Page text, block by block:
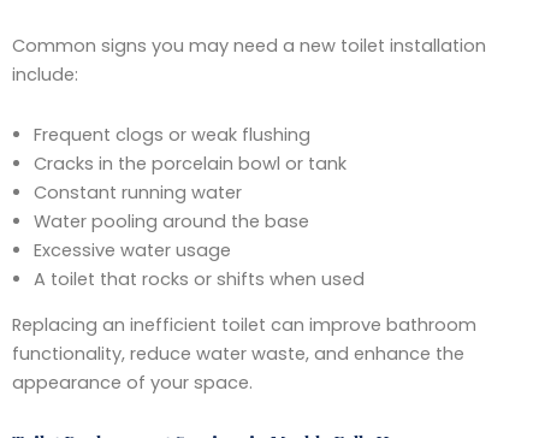
Common signs you may need a new toilet installation
include:
Frequent clogs or weak flushing
Cracks in the porcelain bowl or tank
Constant running water
Water pooling around the base
Excessive water usage
A toilet that rocks or shifts when used
Replacing an inefficient toilet can improve bathroom
functionality, reduce water waste, and enhance the
appearance of your space.